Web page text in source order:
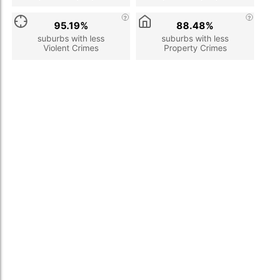
suburbs with less
Violent Crimes
95.19%
suburbs with less
Property Crimes
88.48%